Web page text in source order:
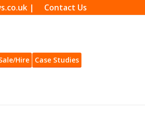
Contact Us
|
Hire Case Studies